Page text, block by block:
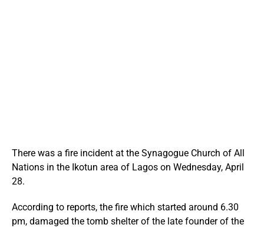
There was a fire incident at the Synagogue Church of All
Nations in the Ikotun area of Lagos on Wednesday, April
28.
According to reports, the fire which started around 6.30
pm, damaged the tomb shelter of the late founder of the